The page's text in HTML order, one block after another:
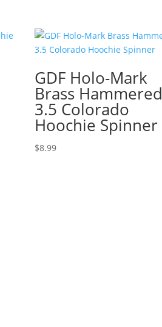
GDF Holo-Mark
Brass Hammered
3.5 Colorado
Hoochie Spinner
$8.99